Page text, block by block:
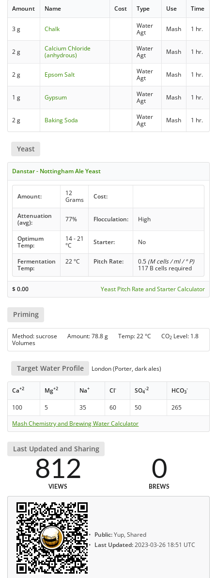
Amount Name Cost Type Use Time
3 g Chalk
Water
Agt
Mash 1 hr.
2 g
Calcium Chloride
(anhydrous)
Water
Agt
Mash 1 hr.
2 g Epsom Salt
Water
Agt
Mash 1 hr.
1 g Gypsum
Water
Agt
Mash 1 hr.
2 g Baking Soda
Water
Agt
Mash 1 hr.
Yeast
Danstar - Nottingham Ale Yeast
Amount:
12
Grams
Cost:
Attenuation
(avg):
77% Flocculation: High
Optimum
Temp:
14 - 21
°C
Starter: No
Fermentation
Temp:
22 °C Pitch Rate: 0.5 (M cells / ml / ° P)
117 B cells required
$0.00 Yeast Pitch Rate and Starter Calculator
Priming
Method: sucrose Amount: 78.8 g Temp: 22 °C CO2 Level: 1.8
Volumes
Target Water Profile London (Porter, dark ales)
Ca+2 Mg+2 Na+ Cl- SO4
-2 HCO3
-
100 5 35 60 50
265
Mash Chemistry and Brewing Water Calculator
Last Updated and Sharing
812
VIEWS
0
BREWS
Public:Yup, Shared
Last Updated:2023-03-26 18:51 UTC